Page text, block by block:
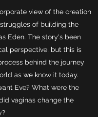
view of the creation
of building the
Eden. The story's been
perspective, but this is
behind the journey
as we know it today.
Eve? What were the
vaginas change the